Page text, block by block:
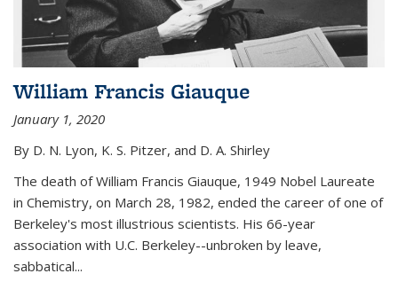
William Francis Giauque
January 1, 2020
By D. N. Lyon, K. S. Pitzer, and D. A. Shirley
The death of William Francis Giauque, 1949 Nobel Laureate
in Chemistry, on March 28, 1982, ended the career of one of
Berkeley's most illustrious scientists. His 66-year
association with U.C. Berkeley--unbroken by leave,
sabbatical...